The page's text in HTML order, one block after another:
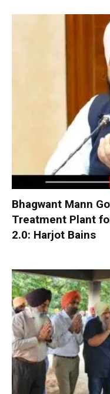
Bhagwant Mann
Treatment Plant
2.0: Harjot Bains